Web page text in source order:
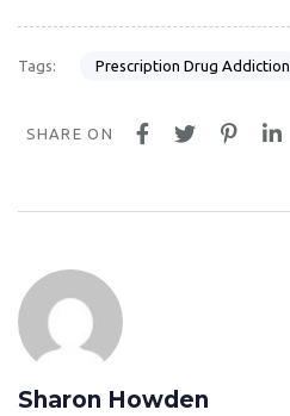
Tags: Prescription Drug Addiction
SHARE ON
Sharon Howden